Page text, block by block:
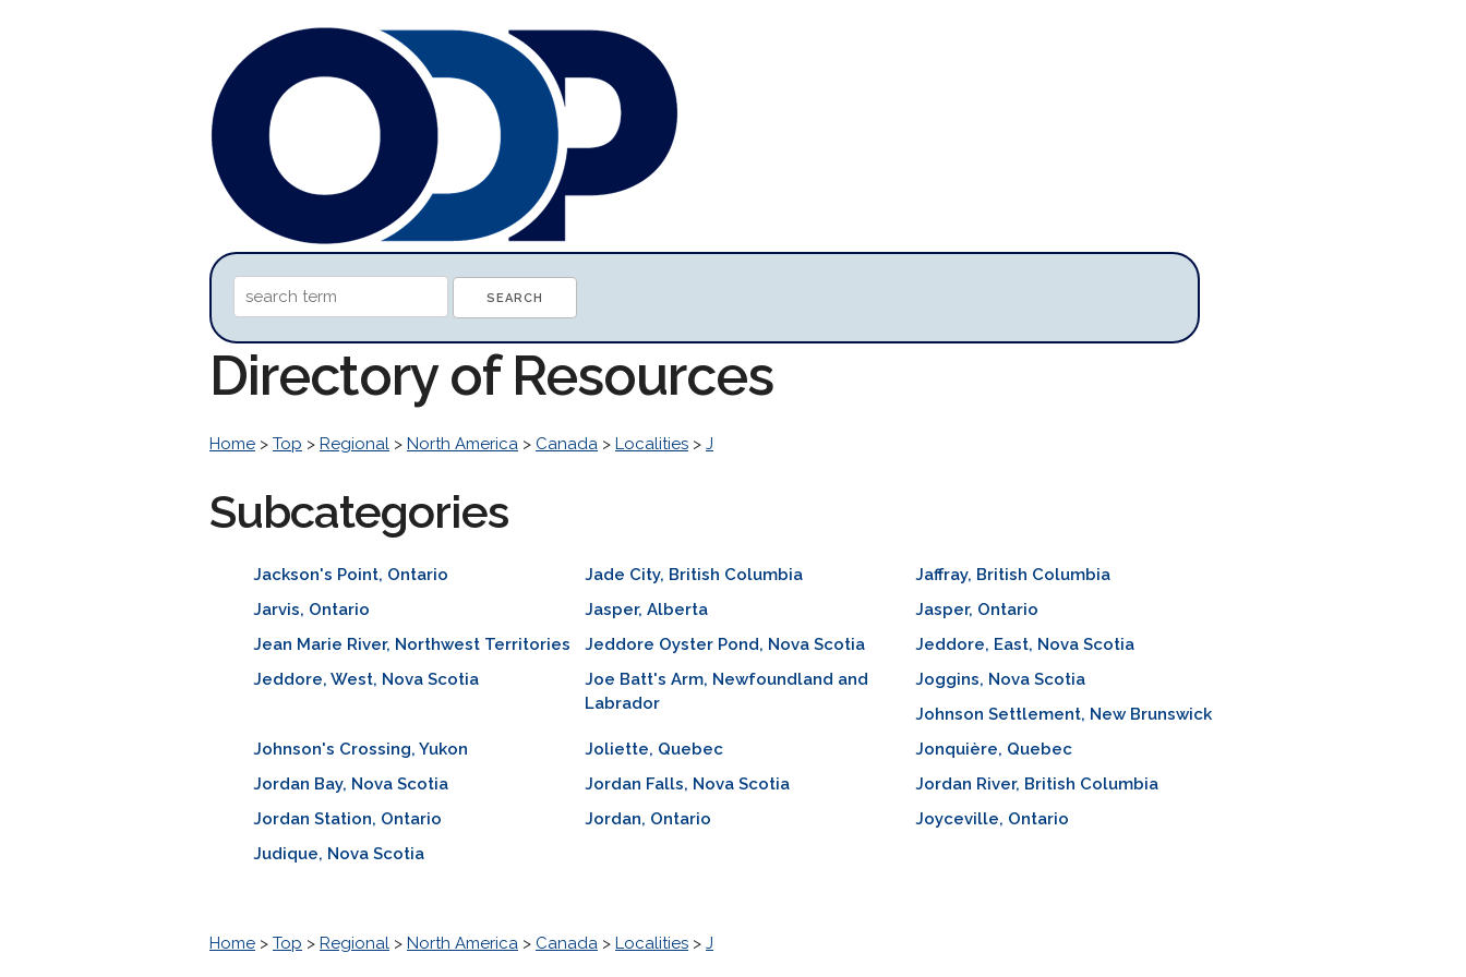
Directory of Resources
Home > Top > Regional > North America > Canada > Localities > J
Subcategories
Jackson's Point, Ontario Jade City, British Columbia
Jaffray, British Columbia
Jarvis, Ontario
Jasper, Alberta
Jasper, Ontario
Jean Marie River, Northwest Territories
Jeddore Oyster Pond, Nova Scotia
Jeddore, East, Nova Scotia
Jeddore, West, Nova Scotia
Joe Batt's Arm, Newfoundland and
Labrador
Joggins, Nova Scotia
Johnson Settlement, New Brunswick
Johnson's Crossing, Yukon
Joliette, Quebec
Jonquière, Quebec
Jordan Bay, Nova Scotia
Jordan Falls, Nova Scotia
Jordan River, British Columbia
Jordan Station, Ontario
Jordan, Ontario
Joyceville, Ontario
Judique, Nova Scotia
Home > Top > Regional > North America > Canada > Localities > J